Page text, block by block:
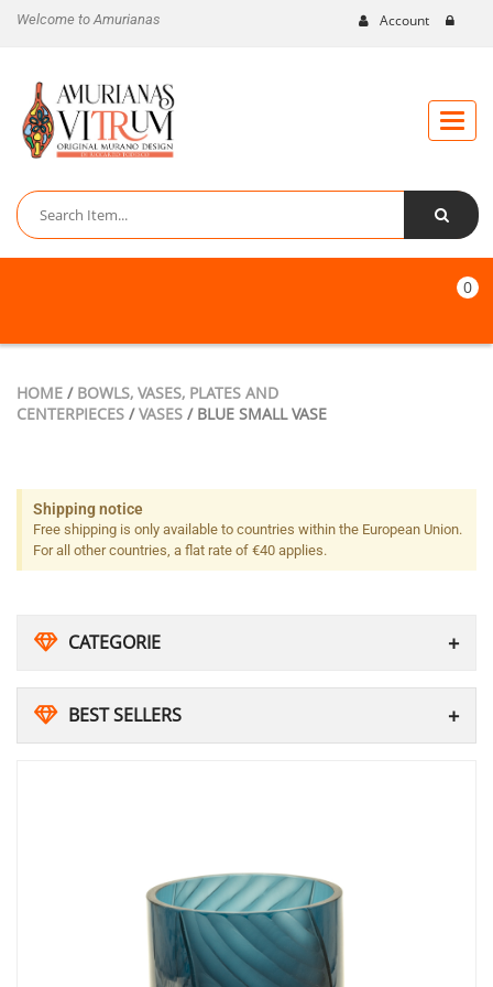
Welcome to Amurianas Account
Toggle
0
HOME / BOWLS, VASES, PLATES AND
CENTERPIECES /VASES / BLUE SMALL VASE
Shipping notice
Free shipping is only available to countries within the European Union.
For all other countries, a flat rate of €40 applies.
CATEGORIE
BEST SELLERS